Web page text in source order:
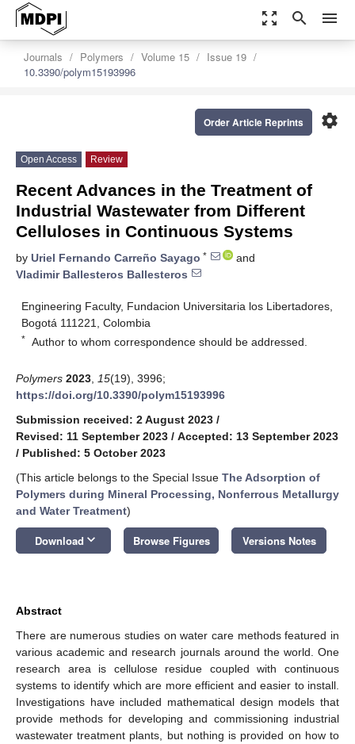
zoom_out_map search menu
Journals Polymers Volume 15
Issue 19
10.3390/polym15193996
settings
Order Article Reprints
Open Access Review
Recent Advances in the Treatment of
Industrial Wastewater from Different
Celluloses in Continuous Systems
by Uriel Fernando Carreño Sayago *
and
Vladimir Ballesteros Ballesteros
Engineering Faculty, Fundacion Universitaria los Libertadores,
Bogotá 111221, Colombia
* Author to whom correspondence should be addressed.
Polymers 2023 15(19), 3996;
https://doi.org/10.3390/polym15193996
Submission received: 2 August 2023 /
Revised: 11 September 2023 / Accepted: 13 September 2023
/ Published: 5 October 2023
(This article belongs to the Special Issue The Adsorption of
Polymers during Mineral Processing, Nonferrous Metallurgy
and Water Treatment)
Download keyboard_arrow_down Browse Figures Versions Notes
Abstract
There are numerous studies on water care methods featured in
various academic and research journals around the world. One
research area is cellulose residue coupled with continuous
systems to identify which are more efficient and easier to install.
Investigations have included mathematical design models that
provide methods for developing and commissioning industrial
wastewater treatment plants, but nothing is provided on how to